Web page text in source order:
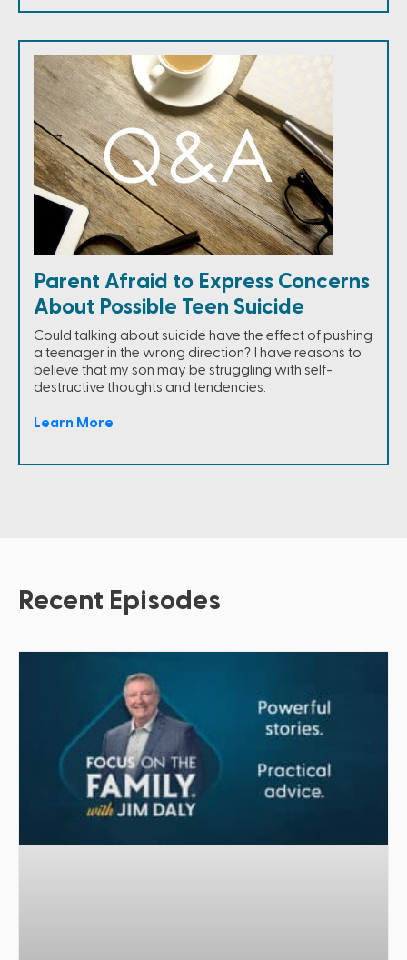
Parent Afraid to Express Concerns
About Possible Teen Suicide
Could talking about suicide have the effect of pushing
a teenager in the wrong direction? I have reasons to
believe that my son may be struggling with self-
destructive thoughts and tendencies.
Learn More
Recent Episodes